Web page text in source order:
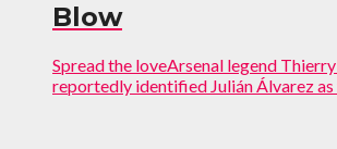
Blow
Spread the loveArsenal legend
reportedly identified Julián Álvarez as